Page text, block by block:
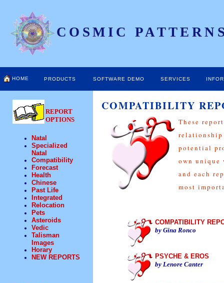
COSMIC
HOME PRODUCTS SOFTWARE DEMO SERVICES
REPORT
OPTIONS
Natal
Specialized
Natal
Compatibility
Forecast
Health
Chinese
Past Life
Integrated
Relocation
Pets
Asteroids
Vedic
Talisman
Images
Horary
NEW REPORTS
COMPATIBILITY
These
relationship
potential
own
and each
most
COMPATIBILITY
by Gina Ronco
PSYCHE & EROS
by Lenore Canter